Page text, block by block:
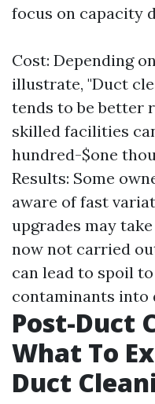
focus on capacity
Cost: Depending
illustrate, "Duct
tends to be better
skilled facilities
hundred-$one
Results: Some
aware of fast
upgrades may
now not carried
can lead to spoil
contaminants into
Post-Duct
What To
Duct